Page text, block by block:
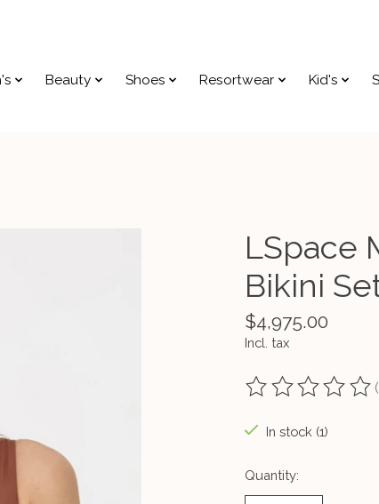
Beauty Shoes Resortwear Kid's
LSpace
Bikini
$4,975.00
Incl. tax
The rating of this
In stock (1)
Quantity: